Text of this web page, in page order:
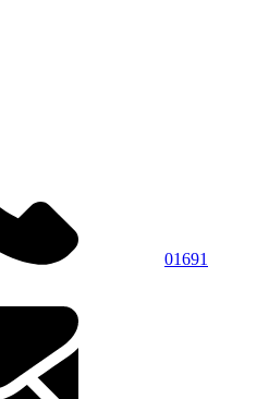
01691